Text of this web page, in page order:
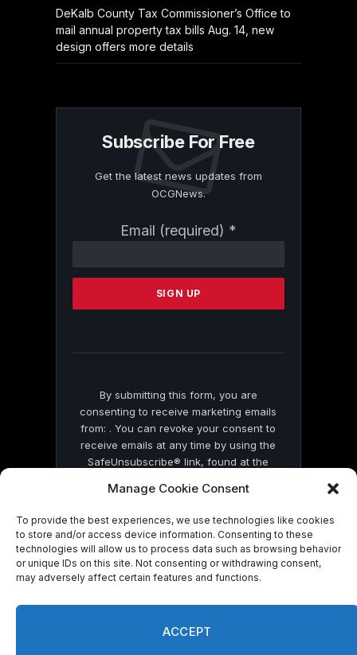
Manage Cookie Consent
To provide the best experiences, we use technologies like cookies
to store and/or access device information. Consenting to these
technologies will allow us to process data such as browsing behavior
or unique IDs on this site. Not consenting or withdrawing consent,
may adversely affect certain features and functions.
ACCEPT
DeKalb County Tax Commissioner’s Office to
mail annual property tax bills Aug. 14, new
design offers more details
Subscribe For Free
Get the latest news updates from
OCGNews.
Email (required) *
Contact
Please
this
By submitting this form, you are
consenting to receive marketing emails
from: . You can revoke your consent to
receive emails at any time by using the
SafeUnsubscribe® link, found at the
by Constant Contact
© 2026 On Common Ground News.